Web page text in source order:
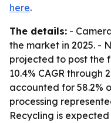
here.
The details: -
the market in 2025. -
projected to post the
10.4% CAGR through
accounted for 58.2%
processing
Recycling is expected